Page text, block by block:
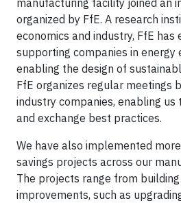
manufacturing facility joined an
organized by FfE. A research
economics and industry, FfE has
supporting companies in energy
enabling the design of
FfE organizes regular meetings
industry companies, enabling
and exchange best practices.
We have also implemented
savings projects across our
The projects range from
improvements, such as